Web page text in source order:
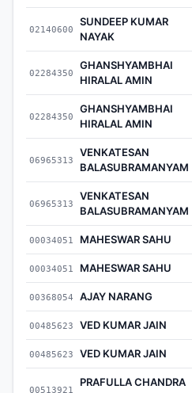
02140600
SUNDEEP KUMAR
NAYAK
02284350
GHANSHYAMBHAI
HIRALAL AMIN
02284350
GHANSHYAMBHAI
HIRALAL AMIN
06965313
VENKATESAN
BALASUBRAMANYAM
06965313
VENKATESAN
BALASUBRAMANYAM
00034051 MAHESWAR SAHU
00034051 MAHESWAR SAHU
00368054 AJAY NARANG
00485623 VED KUMAR JAIN
00485623 VED KUMAR JAIN
00513921
PRAFULLA CHANDRA